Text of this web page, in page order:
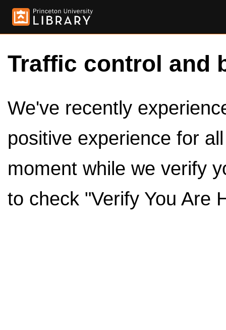
Traffic control and
We've recently
positive experience for
moment while we verify
to check "Verify You Are